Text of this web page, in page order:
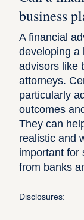
business
A financial
developing a
advisors like
attorneys.
particularly
outcomes
They can
realistic and
important for
from banks
Disclosures: